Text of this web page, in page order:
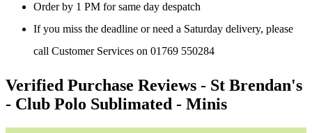
Order by 1 PM for same day despatch
If you miss the deadline or need a Saturday delivery, please
call Customer Services on 01769 550284
Verified Purchase Reviews - St Brendan's
- Club Polo Sublimated - Minis